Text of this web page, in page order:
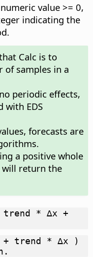
value >= 0,
indicating the
Calc is to
of samples in a
periodic effects,
with EDS
forecasts are
a positive whole
will return the
trend * ∆x +
+ trend * ∆x )